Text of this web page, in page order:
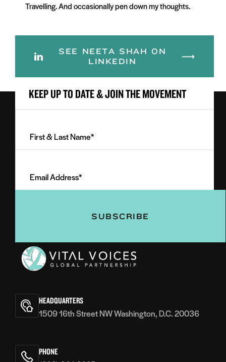
Travelling. And occasionally pen down my thoughts.
SEE NEETA SHAH ON
LINKEDIN
KEEP UP TO DATE & JOIN THE MOVEMENT
Last
(Required)
Address
(Required)
Voices
HEADQUARTERS
1509 16th Street NW Washington, D.C. 20036
PHONE